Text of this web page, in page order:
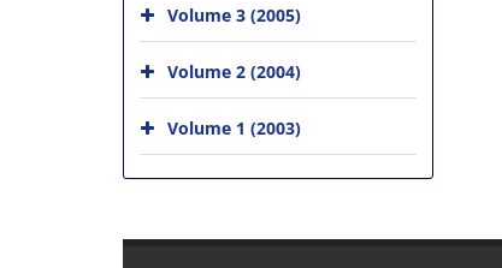
Volume 3 (2005)
Volume 2 (2004)
Volume 1 (2003)